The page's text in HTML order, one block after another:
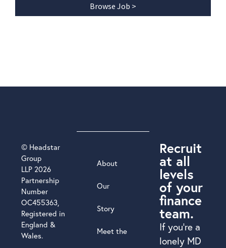
Browse Job >
Recruit
at all
levels
of your
finance
team.
If you’re a
lonely MD
About
Our
Story
Meet the
© Headstar
Group
LLP 2026
Partnership
Number
OC455363,
Registered in
England &
Wales.